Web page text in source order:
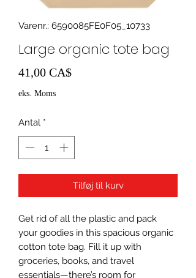
Varenr.: 6590085FE0F05_10733
Large organic tote bag
41,00 CA$Pris
eks. Moms
Antal *
Tilføj til kurv
Get rid of all the plastic and pack
your goodies in this spacious organic
cotton tote bag. Fill it up with
groceries, books, and travel
essentials—there’s room for